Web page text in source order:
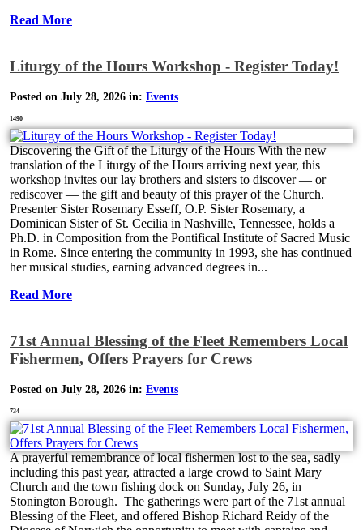
Read More
Liturgy of the Hours Workshop - Register Today!
Posted on July 28, 2026 in: Events
1490
Discovering the Gift of the Liturgy of the Hours With the new
translation of the Liturgy of the Hours arriving next year, this
workshop invites our lay brothers and sisters to discover — or
rediscover — the gift and beauty of this prayer of the Church.
Presenter Sister Rosemary Esseff, O.P. Sister Rosemary, a
Dominican Sister of St. Cecilia in Nashville, Tennessee, holds a
Ph.D. in Composition from the Pontifical Institute of Sacred Music
in Rome. Since entering the community in 1993, she has continued
her musical studies, earning advanced degrees in...
Read More
71st Annual Blessing of the Fleet Remembers Local
Fishermen, Offers Prayers for Crews
Posted on July 28, 2026 in: Events
734
A prayerful remembrance of local fishermen lost to the sea, sadly
including this past year, attracted a large crowd to Saint Mary
Church and the town fishing dock on Sunday, July 26, in
Stonington Borough. The gatherings were part of the 71st annual
Blessing of the Fleet, and offered Bishop Richard Reidy of the